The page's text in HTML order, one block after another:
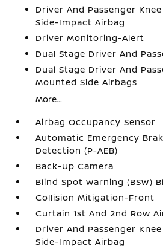
Driver And Passenger
Side-Impact Airbag
Driver Monitoring-Alert
Dual Stage Driver And
Dual Stage Driver And
Mounted Side Airbags
More...
Airbag Occupancy Sensor
Automatic Emergency
Detection (P-AEB)
Back-Up Camera
Blind Spot Warning (BSW)
Collision Mitigation-Front
Curtain 1st And 2nd Row
Driver And Passenger
Side-Impact Airbag